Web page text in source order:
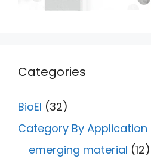
Categories
BioEl (32)
Category By Application
emerging material (12)